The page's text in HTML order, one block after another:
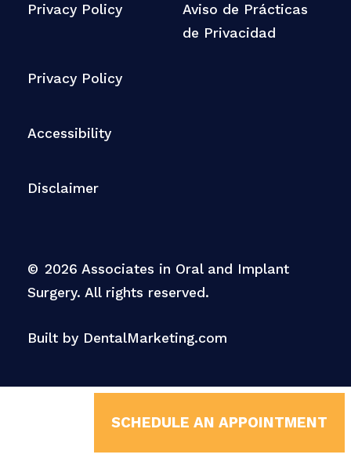
Privacy Policy
Aviso de Prácticas
de Privacidad
© 2026 Associates in Oral and Implant
Surgery. All rights reserved.
Privacy Policy
Accessibility
Disclaimer
Built by DentalMarketing.com
SCHEDULE AN APPOINTMENT